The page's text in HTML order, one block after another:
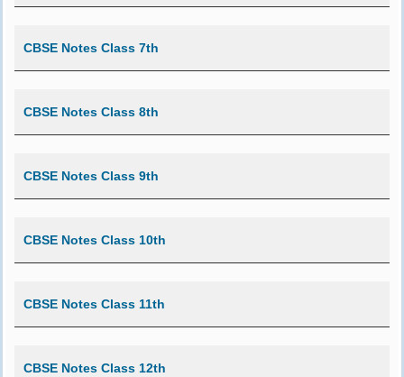
CBSE Notes Class 7th
CBSE Notes Class 8th
CBSE Notes Class 9th
CBSE Notes Class 10th
CBSE Notes Class 11th
CBSE Notes Class 12th